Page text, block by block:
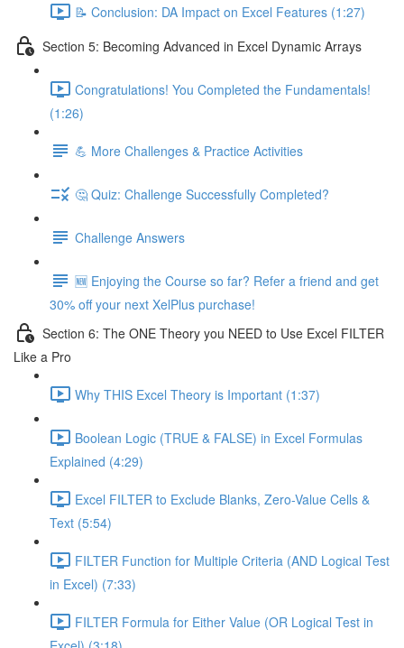
📝 Conclusion: DA Impact on Excel Features (1:27)
Section 5: Becoming Advanced in Excel Dynamic Arrays
Congratulations! You Completed the Fundamentals!
(1:26)
💪 More Challenges & Practice Activities
🤔 Quiz: Challenge Successfully Completed?
Challenge Answers
🆕 Enjoying the Course so far? Refer a friend and get
30% off your next XelPlus purchase!
Section 6: The ONE Theory you NEED to Use Excel FILTER
Like a Pro
Why THIS Excel Theory is Important (1:37)
Boolean Logic (TRUE & FALSE) in Excel Formulas
Explained (4:29)
Excel FILTER to Exclude Blanks, Zero-Value Cells &
Text (5:54)
FILTER Function for Multiple Criteria (AND Logical Test
in Excel) (7:33)
FILTER Formula for Either Value (OR Logical Test in